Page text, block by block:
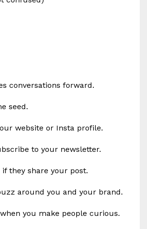
conversations forward.
seed.
website or Insta profile.
to your newsletter.
if they share your post.
around you and your brand.
you make people curious.